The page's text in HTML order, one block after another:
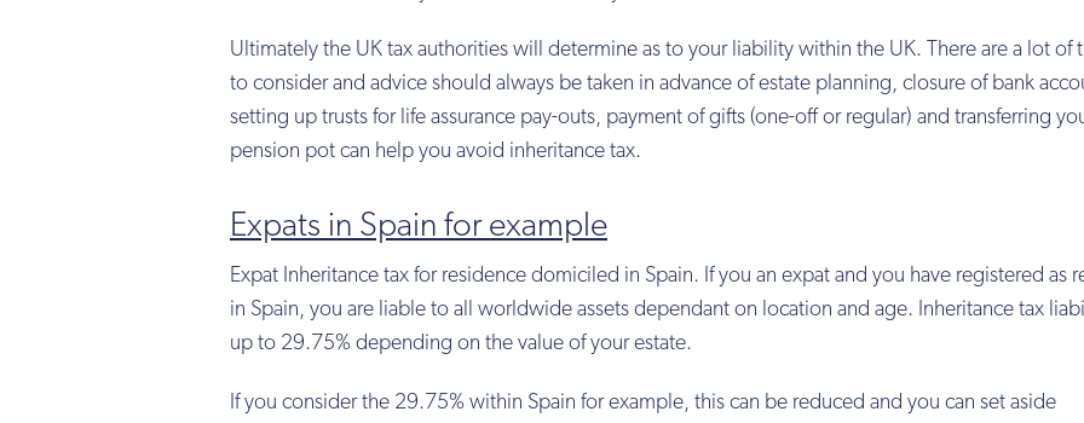
Ultimately the UK tax authorities will determine as to your liability within the UK. There are a lot of
to consider and advice should always be taken in advance of estate planning, closure of bank
setting up trusts for life assurance pay-outs, payment of gifts (one-off or regular) and transferring
pension pot can help you avoid inheritance tax.
Expats in Spain for example
Expat Inheritance tax for residence domiciled in Spain. If you an expat and you have registered as
in Spain, you are liable to all worldwide assets dependant on location and age. Inheritance tax
up to 29.75% depending on the value of your estate.
If you consider the 29.75% within Spain for example, this can be reduced and you can set aside